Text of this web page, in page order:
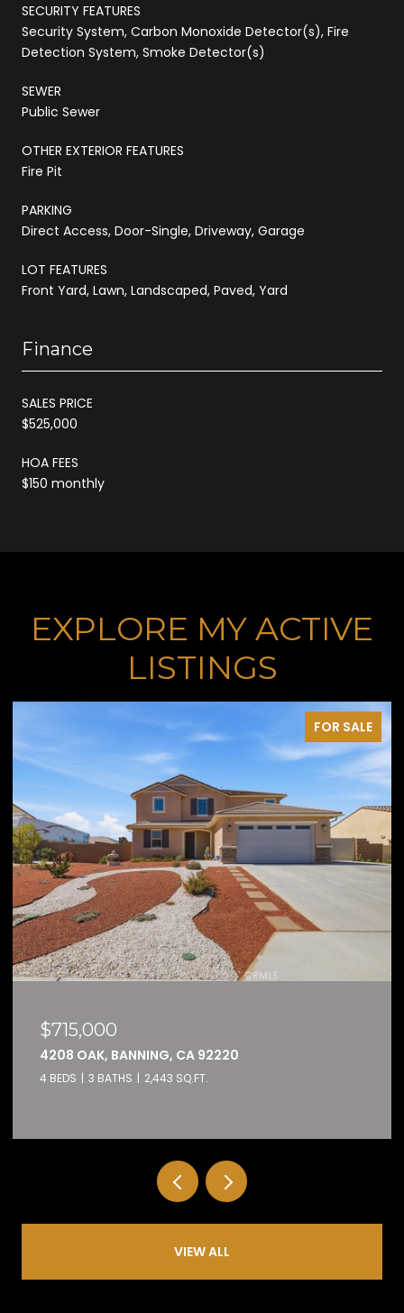
SECURITY FEATURES
Security System, Carbon Monoxide Detector(s), Fire
Detection System, Smoke Detector(s)
SEWER
Public Sewer
OTHER EXTERIOR FEATURES
Fire Pit
PARKING
Direct Access, Door-Single, Driveway, Garage
LOT FEATURES
Front Yard, Lawn, Landscaped, Paved, Yard
Finance
SALES PRICE
$525,000
HOA FEES
$150 monthly
EXPLORE MY ACTIVE
LISTINGS
32600 STATE HIGHWAY 74 74,
2 BEDS
VIEW ALL